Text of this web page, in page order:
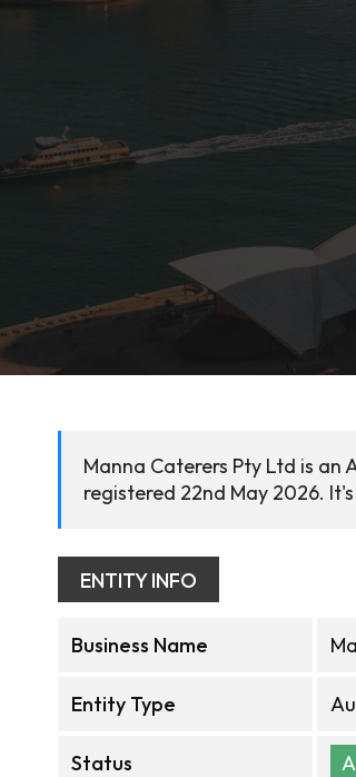
Manna Caterers Pty Ltd is an
registered 22nd May 2026.
ENTITY INFO
Business Name
Entity Type
Status